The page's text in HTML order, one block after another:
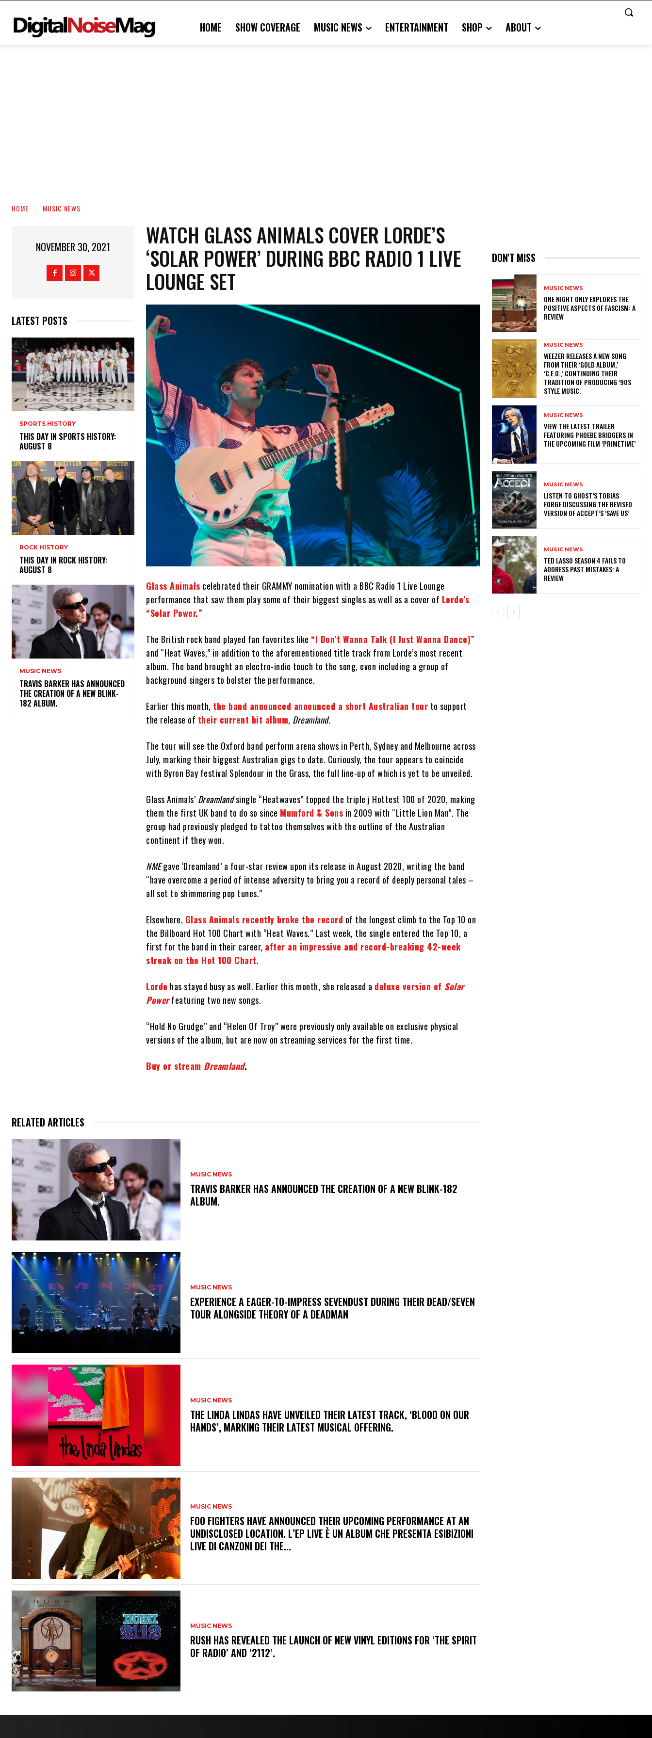
HOME SHOW COVERAGE MUSIC NEWS ENTERTAINMENT SHOP ABOUT
HOME MUSIC NEWS
NOVEMBER 30, 2021
LATEST POSTS
SPORTS HISTORY
THIS DAY IN SPORTS HISTORY:
AUGUST 8
ROCK HISTORY
THIS DAY IN ROCK HISTORY:
AUGUST 8
MUSIC NEWS
​TRAVIS BARKER HAS ANNOUNCED
THE CREATION OF A NEW BLINK-
182 ALBUM.
WATCH GLASS ANIMALS COVER LORDE’S
‘SOLAR POWER’ DURING BBC RADIO 1 LIVE
LOUNGE SET
Glass Animals celebrated their GRAMMY nomination with a BBC Radio 1 Live Lounge
performance that saw them play some of their biggest singles as well as a cover of Lorde’s
“Solar Power.”
The British rock band played fan favorites like “I Don’t Wanna Talk (I Just Wanna Dance)”
and “Heat Waves,” in addition to the aforementioned title track from Lorde’s most recent
album. The band brought an electro-indie touch to the song, even including a group of
background singers to bolster the performance.
Earlier this month, the band announced announced a short Australian tour to support
the release of their current hit album, Dreamland.
The tour will see the Oxford band perform arena shows in Perth, Sydney and Melbourne across
July, marking their biggest Australian gigs to date. Curiously, the tour appears to coincide
with Byron Bay festival Splendour in the Grass, the full line-up of which is yet to be unveiled.
Glass Animals’ Dreamlandsingle “Heatwaves” topped the triple j Hottest 100 of 2020, making
them the first UK band to do so since Mumford & Sons in 2009 with “Little Lion Man”. The
group had previously pledged to tattoo themselves with the outline of the Australian
continent if they won.
NMEgave ‘Dreamland’ a four-star review upon its release in August 2020, writing the band
“have overcome a period of intense adversity to bring you a record of deeply personal tales –
all set to shimmering pop tunes.”
Elsewhere, Glass Animals recently broke the record of the longest climb to the Top 10 on
the Billboard Hot 100 Chart with “Heat Waves.” Last week, the single entered the Top 10, a
first for the band in their career, after an impressive and record-breaking 42-week
streak on the Hot 100 Chart.
Lorde has stayed busy as well. Earlier this month, she released a deluxe version of Solar
Powerfeaturing two new songs.
“Hold No Grudge” and “Helen Of Troy” were previously only available on exclusive physical
versions of the album, but are now on streaming services for the first time.
Buy or stream Dreamland.
RELATED ARTICLES
MUSIC NEWS
​TRAVIS BARKER HAS ANNOUNCED THE CREATION OF A NEW BLINK-182
ALBUM.
MUSIC NEWS
​EXPERIENCE A EAGER-TO-IMPRESS SEVENDUST DURING THEIR DEAD/SEVEN
TOUR ALONGSIDE THEORY OF A DEADMAN
MUSIC NEWS
​THE LINDA LINDAS HAVE UNVEILED THEIR LATEST TRACK, ‘BLOOD ON OUR
HANDS’, MARKING THEIR LATEST MUSICAL OFFERING.
MUSIC NEWS
​FOO FIGHTERS HAVE ANNOUNCED THEIR UPCOMING PERFORMANCE AT AN
UNDISCLOSED LOCATION. L’EP LIVE È UN ALBUM CHE PRESENTA ESIBIZIONI
LIVE DI CANZONI DEI THE...
MUSIC NEWS
​RUSH HAS REVEALED THE LAUNCH OF NEW VINYL EDITIONS FOR ‘THE SPIRIT
OF RADIO’ AND ‘2112’.
DON'T MISS
MUSIC NEWS
ONE NIGHT ONLY EXPLORES THE
POSITIVE ASPECTS OF FASCISM: A
REVIEW
MUSIC NEWS
​WEEZER RELEASES A NEW SONG
FROM THEIR ‘GOLD ALBUM,’
‘C.E.O.,’ CONTINUING THEIR
TRADITION OF PRODUCING ’90S
STYLE MUSIC.
MUSIC NEWS
​VIEW THE LATEST TRAILER
FEATURING PHOEBE BRIDGERS IN
THE UPCOMING FILM ‘PRIMETIME’
MUSIC NEWS
​LISTEN TO GHOST’S TOBIAS
FORGE DISCUSSING THE REVISED
VERSION OF ACCEPT’S ‘SAVE US’
MUSIC NEWS
TED LASSO SEASON 4 FAILS TO
ADDRESS PAST MISTAKES: A
REVIEW